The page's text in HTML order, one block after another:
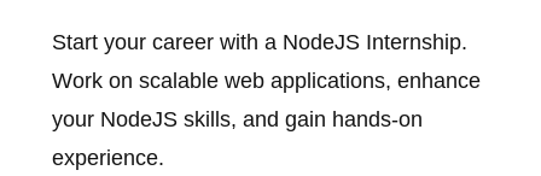
Start your career with a NodeJS Internship.
Work on scalable web applications, enhance
your NodeJS skills, and gain hands-on
experience.